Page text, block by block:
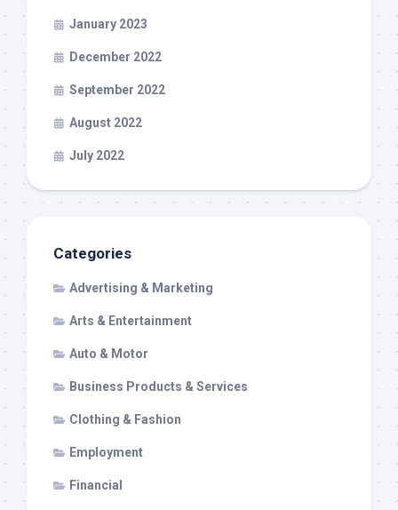
January 2023
December 2022
September 2022
August 2022
July 2022
Categories
Advertising & Marketing
Arts & Entertainment
Auto & Motor
Business Products & Services
Clothing & Fashion
Employment
Financial